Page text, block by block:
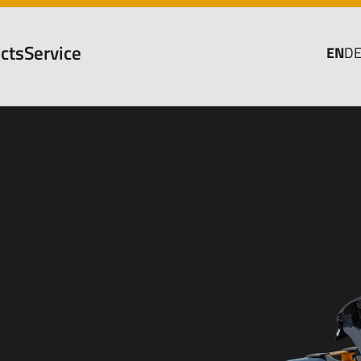
Service ENDE